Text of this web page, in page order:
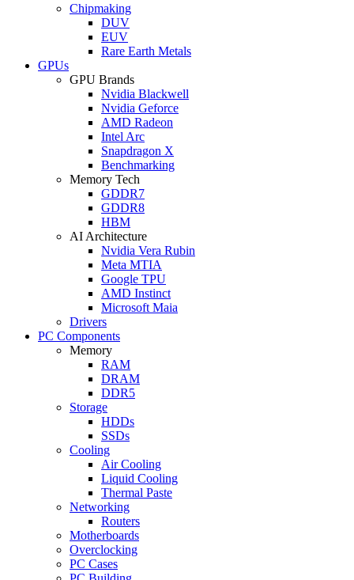
Chipmaking
DUV
EUV
Rare Earth Metals
GPUs
GPU Brands
Nvidia Blackwell
Nvidia Geforce
AMD Radeon
Intel Arc
Snapdragon X
Benchmarking
Memory Tech
GDDR7
GDDR8
HBM
AI Architecture
Nvidia Vera Rubin
Meta MTIA
Google TPU
AMD Instinct
Microsoft Maia
Drivers
PC Components
Memory
RAM
DRAM
DDR5
Storage
HDDs
SSDs
Cooling
Air Cooling
Liquid Cooling
Thermal Paste
Networking
Routers
Motherboards
Overclocking
PC Cases